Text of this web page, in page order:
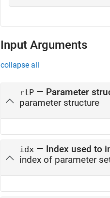
Input Arguments
collapse all
rtP —
parameter structure
idx — Index used to
index of parameter